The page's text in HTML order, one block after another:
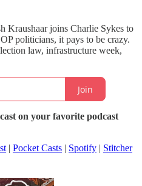
Kraushaar joins Charlie Sykes to
politicians, it pays to be crazy.
law, infrastructure week,
Join
on your favorite podcast
| Pocket Casts | Spotify | Stitcher